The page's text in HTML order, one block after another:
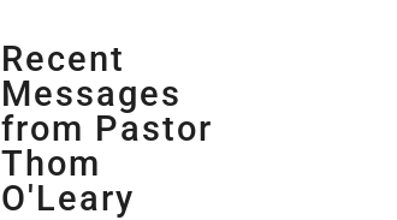
Recent
Messages
from Pastor
Thom
O'Leary